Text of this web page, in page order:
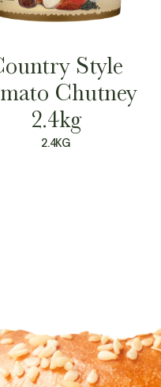
Style
Chutney
2.4kg
2.4KG